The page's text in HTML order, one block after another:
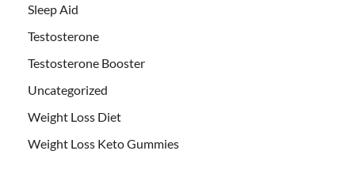
Sleep Aid
Testosterone
Testosterone Booster
Uncategorized
Weight Loss Diet
Weight Loss Keto Gummies